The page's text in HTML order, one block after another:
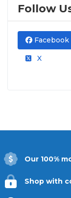
Follow
Facebook
X
Our 100%
Shop with